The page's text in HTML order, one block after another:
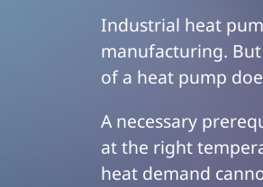
Industrial heat
manufacturing. But
of a heat pump
A necessary
at the right
heat demand